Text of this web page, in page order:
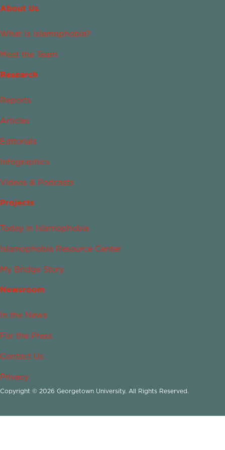
About Us
What Is Islamophobia?
Meet the Team
Research
Reports
Articles
Editorials
Infographics
Videos & Podcasts
Projects
Today in Islamophobia
Islamophobia Resource Center
My Bridge Story
Newsroom
In the News
For the Press
Contact Us
Privacy
Copyright © 2026 Georgetown University. All Rights Reserved.